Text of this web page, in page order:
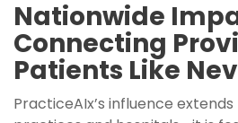
Nationwide
Connecting
Patients Like
PracticeAIx’s influence